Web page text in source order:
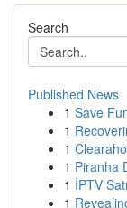
Search
Published News
1 Save
1
1
1 Piranha
1 İPTV
1